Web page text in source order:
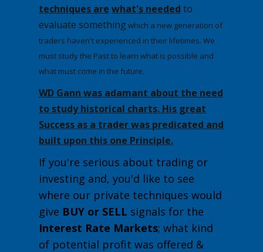
techniques are what's needed to
evaluate somethingwhich a new generation of
traders haven't experienced in their lifetimes. We
must study the Past to learn what is possible and
what must come in the future.
WD Gann was adamant about the need
to study historical charts. His great
Success as a trader was predicated and
built upon this one Principle.
If you're serious about trading or
investing and, you'd like to see
where our private techniques would
give BUY or SELL signals for the
Interest Rate Markets; what kind
of potential profit was offered &